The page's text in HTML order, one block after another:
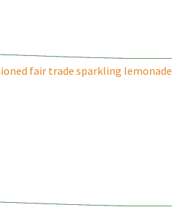
fair trade sparkling lemonade